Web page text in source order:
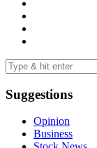
Suggestions
Opinion
Business